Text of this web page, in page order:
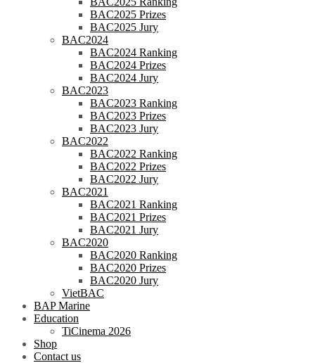
BAC2025 Prizes
BAC2025 Jury
BAC2024
BAC2024 Ranking
BAC2024 Prizes
BAC2024 Jury
BAC2023
BAC2023 Ranking
BAC2023 Prizes
BAC2023 Jury
BAC2022
BAC2022 Ranking
BAC2022 Prizes
BAC2022 Jury
BAC2021
BAC2021 Ranking
BAC2021 Prizes
BAC2021 Jury
BAC2020
BAC2020 Ranking
BAC2020 Prizes
BAC2020 Jury
VietBAC
BAP Marine
Education
TiCinema 2026
Shop
Contact us